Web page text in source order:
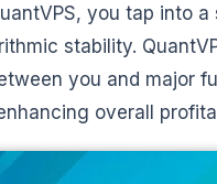
you tap into
stability.
you and major
overall